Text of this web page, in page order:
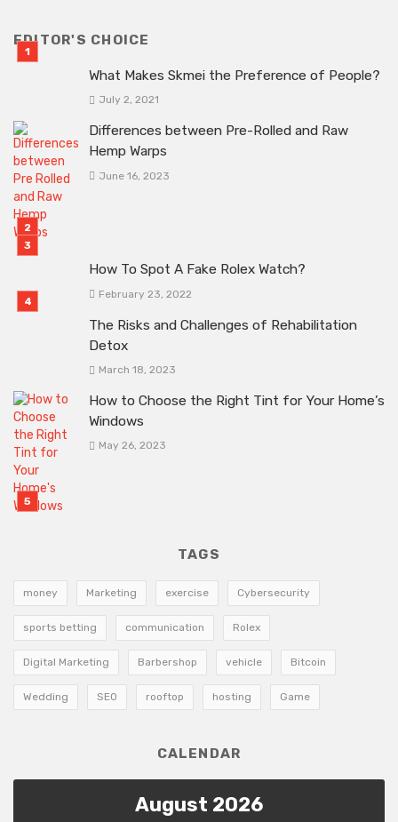
EDITOR'S CHOICE
What Makes Skmei the Preference of People?
July 2, 2021
Differences between Pre-Rolled and Raw
Hemp Warps
June 16, 2023
How To Spot A Fake Rolex Watch?
February 23, 2022
The Risks and Challenges of Rehabilitation
Detox
March 18, 2023
How to Choose the Right Tint for Your Home’s
Windows
May 26, 2023
TAGS
money Marketing exercise Cybersecurity
sports betting communication Rolex
Digital Marketing Barbershop vehicle Bitcoin
Wedding SEO rooftop hosting Game
CALENDAR
August 2026